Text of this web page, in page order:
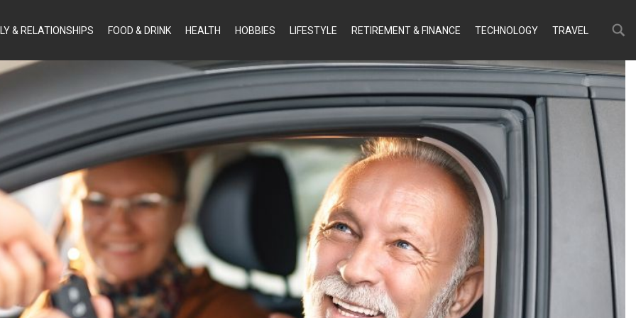
& RELATIONSHIPS FOOD & DRINK HEALTH HOBBIES LIFESTYLE RETIREMENT & FINANCE TECHNOLOGY TRAVEL